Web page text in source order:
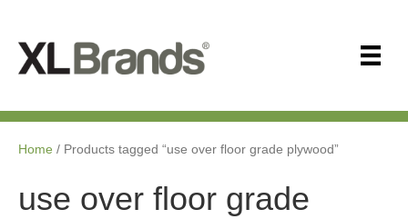
Home / Products tagged “use over floor grade plywood”
use over floor grade